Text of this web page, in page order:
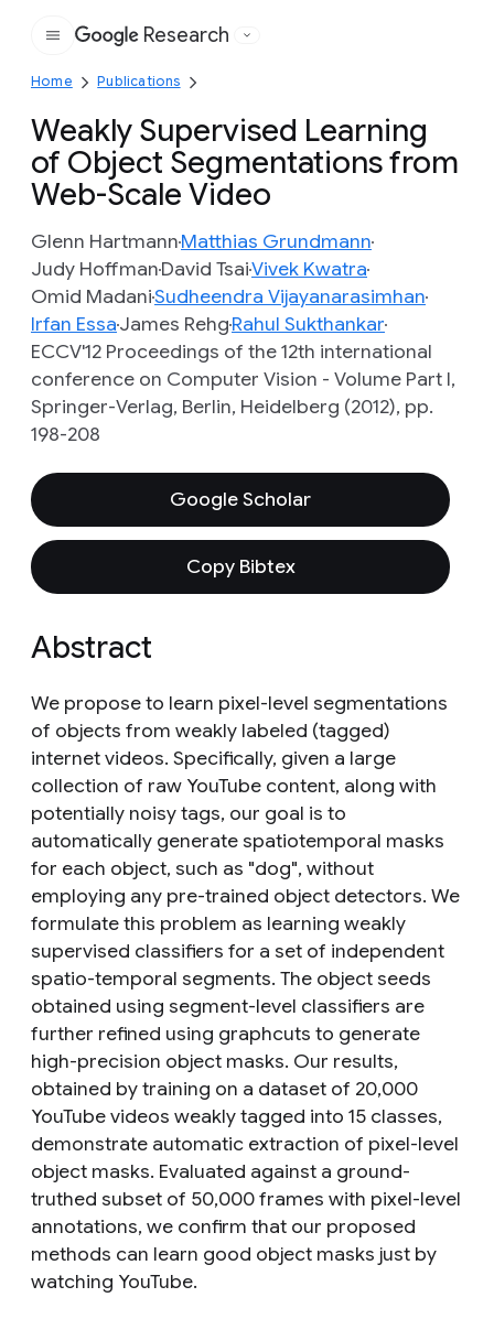
Google
Research
Home Publications
Weakly Supervised Learning
of Object Segmentations from
Web-Scale Video
Glenn HartmannMatthias Grundmann
Judy HoffmanDavid TsaiVivek Kwatra
Omid MadaniSudheendra Vijayanarasimhan
Irfan EssaJames RehgRahul Sukthankar
ECCV'12 Proceedings of the 12th international
conference on Computer Vision - Volume Part I,
Springer-Verlag, Berlin, Heidelberg (2012), pp.
198-208
Google Scholar
Copy Bibtex
Abstract
We propose to learn pixel-level segmentations
of objects from weakly labeled (tagged)
internet videos. Specifically, given a large
collection of raw YouTube content, along with
potentially noisy tags, our goal is to
automatically generate spatiotemporal masks
for each object, such as "dog", without
employing any pre-trained object detectors. We
formulate this problem as learning weakly
supervised classifiers for a set of independent
spatio-temporal segments. The object seeds
obtained using segment-level classifiers are
further refined using graphcuts to generate
high-precision object masks. Our results,
obtained by training on a dataset of 20,000
YouTube videos weakly tagged into 15 classes,
demonstrate automatic extraction of pixel-level
object masks. Evaluated against a ground-
truthed subset of 50,000 frames with pixel-level
annotations, we confirm that our proposed
methods can learn good object masks just by
watching YouTube.